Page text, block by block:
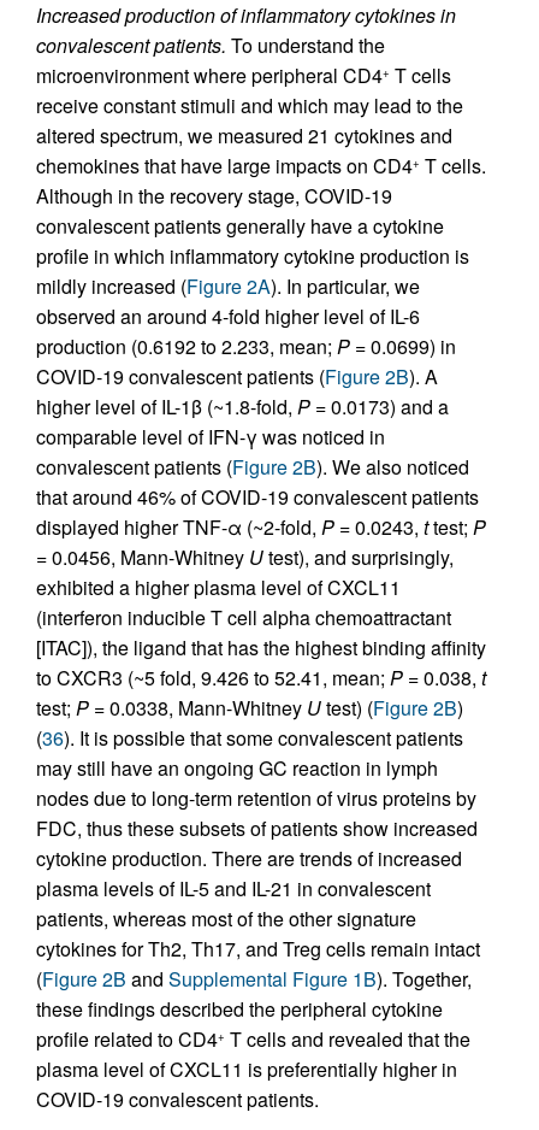
Increased production of inflammatory cytokines in
convalescent patients. To understand the
microenvironment where peripheral CD4+ T cells
receive constant stimuli and which may lead to the
altered spectrum, we measured 21 cytokines and
chemokines that have large impacts on CD4+ T cells.
Although in the recovery stage, COVID-19
convalescent patients generally have a cytokine
profile in which inflammatory cytokine production is
mildly increased (Figure 2A). In particular, we
observed an around 4-fold higher level of IL-6
production (0.6192 to 2.233, mean; P = 0.0699) in
COVID-19 convalescent patients (Figure 2B). A
higher level of IL-1β (~1.8-fold, P = 0.0173) and a
comparable level of IFN-γ was noticed in
convalescent patients (Figure 2B). We also noticed
that around 46% of COVID-19 convalescent patients
displayed higher TNF-α (~2-fold, P = 0.0243, ttest; P
= 0.0456, Mann-Whitney Utest), and surprisingly,
exhibited a higher plasma level of CXCL11
(interferon inducible T cell alpha chemoattractant
[ITAC]), the ligand that has the highest binding affinity
to CXCR3 (~5 fold, 9.426 to 52.41, mean; P = 0.038, t
test; P = 0.0338, Mann-Whitney Utest) (Figure 2B)
(36). It is possible that some convalescent patients
may still have an ongoing GC reaction in lymph
nodes due to long-term retention of virus proteins by
FDC, thus these subsets of patients show increased
cytokine production. There are trends of increased
plasma levels of IL-5 and IL-21 in convalescent
patients, whereas most of the other signature
cytokines for Th2, Th17, and Treg cells remain intact
(Figure 2B and Supplemental Figure 1B). Together,
these findings described the peripheral cytokine
profile related to CD4+ T cells and revealed that the
plasma level of CXCL11 is preferentially higher in
COVID-19 convalescent patients.